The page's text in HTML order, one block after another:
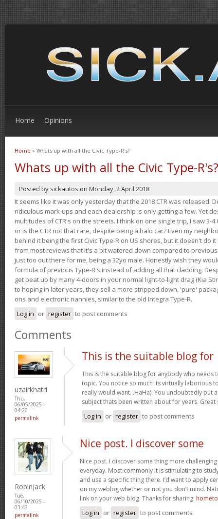
Home Opinions
You are here
Home » Whats up with all the Civic Type-R's?
Whats up with all the Civic Type-R's?
Posted by sickautos on Monday, 2 April 2018
It seems like it was only yesterday that the 2018 CTR was released.
ridiculous mark-ups and each dealership is only getting a few. Yet
multitudes of CTR's on the streets. I think on one single trip, I saw 3-4
or is the CTR not that rare, despite being a halo car? Even my
behind it being the first Civic Type-R on US shores, but it doesn't do
from most reviews that it's a bit watered down compared to
just too out there for me, being a 32yo male. Honestly wish they
formula of previous Type-R's instead of adding all that cladding.
get beat up by many 4-doors in your normal light-to-light drag (Kia
to hoping in later years, they sell a more stripped down, 'pure'
ons and electronic nannies, similar to the old Integra Type-R.
Log in or register to post comments
Comments
uzairkhatri
Thu,
06/05/2025 -
04:26
permalink
This is the suitable blog for
This is the suitable blog for anybody who needs
topic. You notice so much its virtually laborious
really would want…HaHa). You undoubtedly put
subject thats been written about for years.
Log in or register to post comments
Robinjack
Tue,
06/10/2025 -
03:43
permalink
Nice post. I discover some
Nice post. I discover some thing more
everyday. Most commonly it is stimulating to
and use a specific thing there. I’d want to apply
on my weblog whether or not you don’t mind.
link on your web blog. Thanks for sharing.
Log in or register to post comments